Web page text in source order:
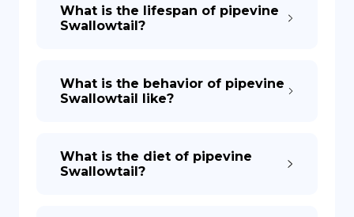
What is the lifespan of pipevine
Swallowtail?
What is the behavior of pipevine
Swallowtail like?
What is the diet of pipevine
Swallowtail?